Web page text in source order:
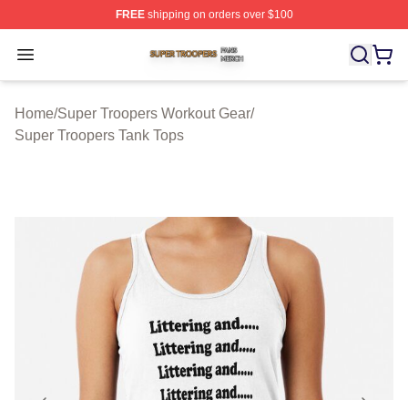
FREEshipping on orders over $100
Open menu
Super Troopers Shop ⚡️ Officially Licensed Super
Home/Super Troopers Workout Gear/
Super Troopers Tank Tops